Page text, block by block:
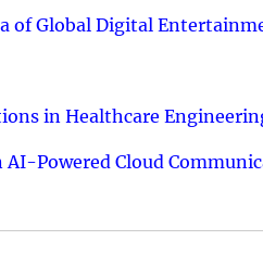
of Global Digital
in Healthcare
Powered Cloud